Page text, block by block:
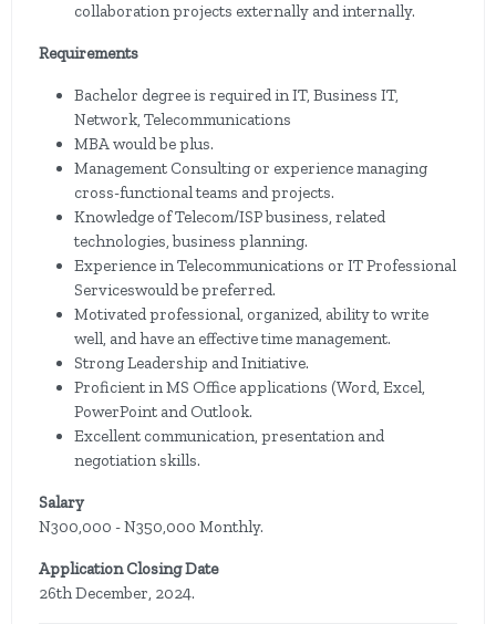
collaboration projects externally and internally.
Requirements
Bachelor degree is required in IT, Business IT,
Network, Telecommunications
MBA would be plus.
Management Consulting or experience managing
cross-functional teams and projects.
Knowledge of Telecom/ISP business, related
technologies, business planning.
Experience in Telecommunications or IT Professional
Serviceswould be preferred.
Motivated professional, organized, ability to write
well, and have an effective time management.
Strong Leadership and Initiative.
Proficient in MS Office applications (Word, Excel,
PowerPoint and Outlook.
Excellent communication, presentation and
negotiation skills.
Salary
N300,000 - N350,000 Monthly.
Application Closing Date
26th December, 2024.